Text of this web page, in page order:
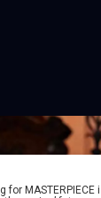
for